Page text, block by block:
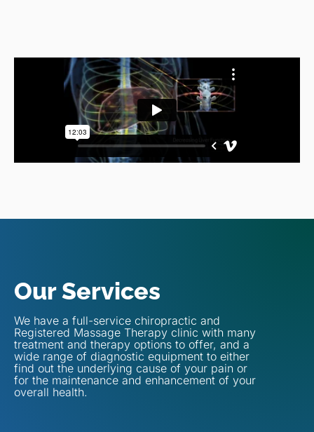
Our Services
We have a full-service chiropractic and
Registered Massage Therapy clinic with many
treatment and therapy options to offer, and a
wide range of diagnostic equipment to either
find out the underlying cause of your pain or
for the maintenance and enhancement of your
overall health.